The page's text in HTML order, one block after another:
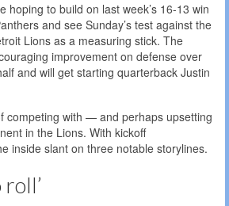
hoping to build on last week’s 16-13 win
and see Sunday’s test against the
Lions as a measuring stick. The
improvement on defense over
and will get starting quarterback Justin
competing with — and perhaps upsetting
in the Lions. With kickoff
inside slant on three notable storylines.